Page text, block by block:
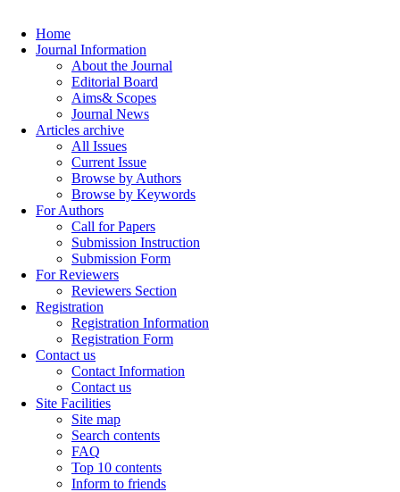
Home
Journal Information
About the Journal
Editorial Board
Aims& Scopes
Journal News
Articles archive
All Issues
Current Issue
Browse by Authors
Browse by Keywords
For Authors
Call for Papers
Submission Instruction
Submission Form
For Reviewers
Reviewers Section
Registration
Registration Information
Registration Form
Contact us
Contact Information
Contact us
Site Facilities
Site map
Search contents
FAQ
Top 10 contents
Inform to friends